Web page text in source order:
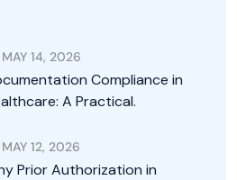
MAY 14, 2026
Compliance in
A Practical.
MAY 12, 2026
Prior Authorization in